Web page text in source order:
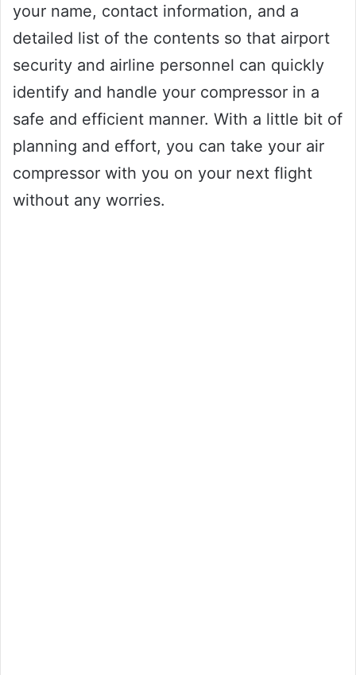
your name, contact information, and a
detailed list of the contents so that airport
security and airline personnel can quickly
identify and handle your compressor in a
safe and efficient manner. With a little bit of
planning and effort, you can take your air
compressor with you on your next flight
without any worries.